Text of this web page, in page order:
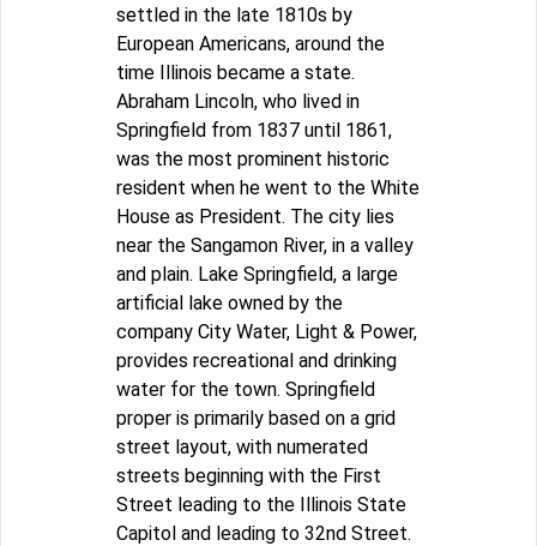
settled in the late 1810s by
European Americans, around the
time Illinois became a state.
Abraham Lincoln, who lived in
Springfield from 1837 until 1861,
was the most prominent historic
resident when he went to the White
House as President. The city lies
near the Sangamon River, in a valley
and plain. Lake Springfield, a large
artificial lake owned by the
company City Water, Light & Power,
provides recreational and drinking
water for the town. Springfield
proper is primarily based on a grid
street layout, with numerated
streets beginning with the First
Street leading to the Illinois State
Capitol and leading to 32nd Street.